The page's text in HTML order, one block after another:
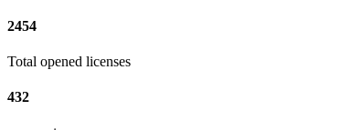
2454
Total opened licenses
432